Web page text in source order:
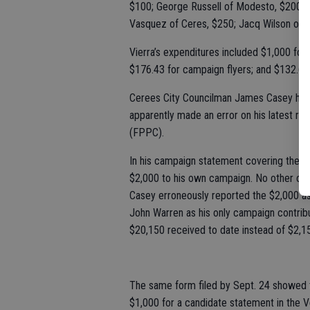
$100; George Russell of Modesto, $200;
Vasquez of Ceres, $250; Jacq Wilson of
Vierra’s expenditures included $1,000
$176.43 for campaign flyers; and
Cerees City Councilman James Casey
apparently made an error on his latest
(FPPC).
In his campaign statement covering the
$2,000 to his own campaign. No other
Casey erroneously reported the $2,000
John Warren as his only campaign
$20,150 received to date instead of
The same form filed by Sept. 24 showed
$1,000 for a candidate statement in the